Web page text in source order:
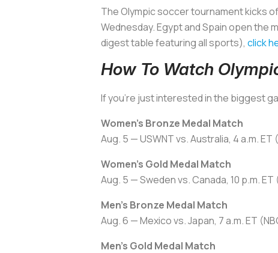
The Olympic soccer tournament kicks
Wednesday. Egypt and Spain open the
digest table featuring all sports), click
How To Watch
If you’re just interested in the biggest
Women’s Bronze Medal Match
Aug. 5 — USWNT vs. Australia, 4 a.m. ET
Women’s Gold Medal Match
Aug. 5 — Sweden vs. Canada, 10 p.m. ET
Men’s Bronze Medal Match
Aug. 6 — Mexico vs. Japan, 7 a.m. ET
Men’s Gold Medal Match